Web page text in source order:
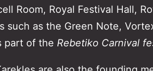
Room, Royal Festival Hall,
such as the Green Note,
part of the Rebetiko Carnival